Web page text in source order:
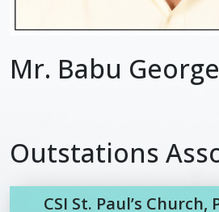
Mr. Babu
Outstations
CSI St. Paul’s